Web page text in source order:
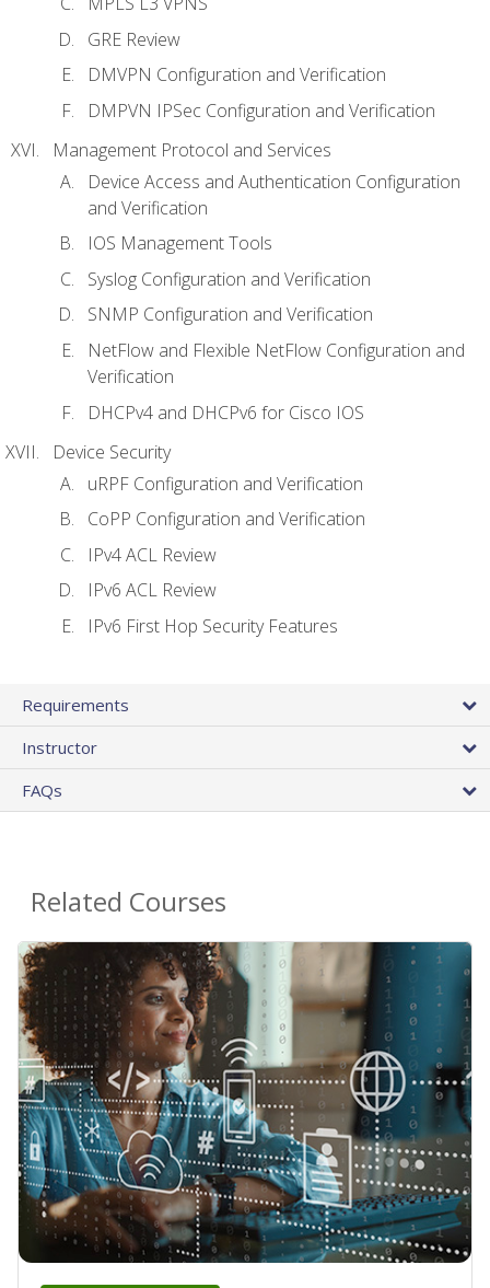
GRE Review
DMVPN Configuration and Verification
DMPVN IPSec Configuration and Verification
Management Protocol and Services
Device Access and Authentication Configuration
and Verification
IOS Management Tools
Syslog Configuration and Verification
SNMP Configuration and Verification
NetFlow and Flexible NetFlow Configuration and
Verification
DHCPv4 and DHCPv6 for Cisco IOS
Device Security
uRPF Configuration and Verification
CoPP Configuration and Verification
IPv4 ACL Review
IPv6 ACL Review
IPv6 First Hop Security Features
Requirements
Instructor
FAQs
Related Courses